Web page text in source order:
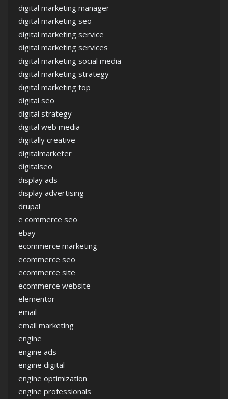
digital marketing manager
digital marketing seo
digital marketing service
digital marketing services
digital marketing social media
digital marketing strategy
digital marketing top
digital seo
digital strategy
digital web media
digitally creative
digitalmarketer
digitalseo
display ads
display advertising
drupal
e commerce seo
ebay
ecommerce marketing
ecommerce seo
ecommerce site
ecommerce website
elementor
email
email marketing
engine
engine ads
engine digital
engine optimization
engine professionals